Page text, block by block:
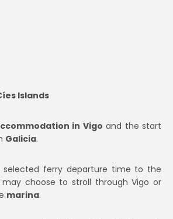
Islands
in Vigo and the start
Galicia.
selected ferry departure time to the
choose to stroll through Vigo or
marina.